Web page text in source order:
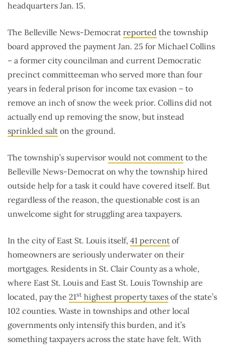
headquarters Jan. 15.
The Belleville News-Democrat reported the township
board approved the payment Jan. 25 for Michael Collins
– a former city councilman and current Democratic
precinct committeeman who served more than four
years in federal prison for income tax evasion – to
remove an inch of snow the week prior. Collins did not
actually end up removing the snow, but instead
sprinkled salt on the ground.
The township’s supervisor would not comment to the
Belleville News-Democrat on why the township hired
outside help for a task it could have covered itself. But
regardless of the reason, the questionable cost is an
unwelcome sight for struggling area taxpayers.
In the city of East St. Louis itself, 41 percent of
homeowners are seriously underwater on their
mortgages. Residents in St. Clair County as a whole,
where East St. Louis and East St. Louis Township are
located, pay the 21st highest property taxes of the state’s
102 counties. Waste in townships and other local
governments only intensify this burden, and it’s
something taxpayers across the state have felt. With